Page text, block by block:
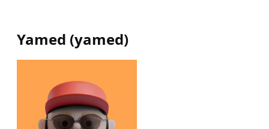
Yamed (yamed)